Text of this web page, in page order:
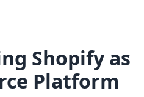
Shopify as
Platform